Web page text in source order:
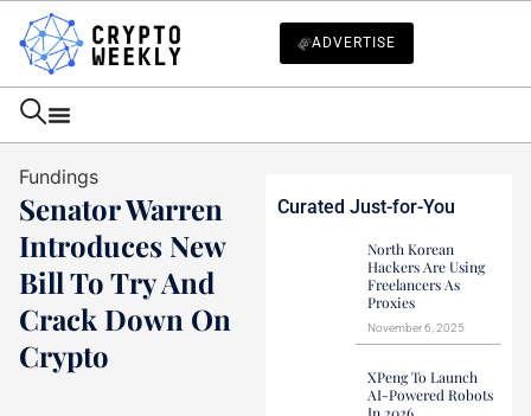
ADVERTISE
Fundings
Senator Warren
Introduces New
Bill To Try And
Crack Down On
Crypto
Curated Just-for-You
North Korean
Hackers Are Using
Freelancers As
Proxies
November 6, 2025
XPeng To Launch
AI-Powered Robots